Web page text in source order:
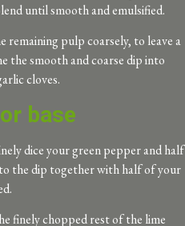
until smooth and emulsified.
remaining pulp coarsely, to leave a
the smooth and coarse dip into
cloves.
base
dice your green pepper and half
the dip together with half of your
finely chopped rest of the lime